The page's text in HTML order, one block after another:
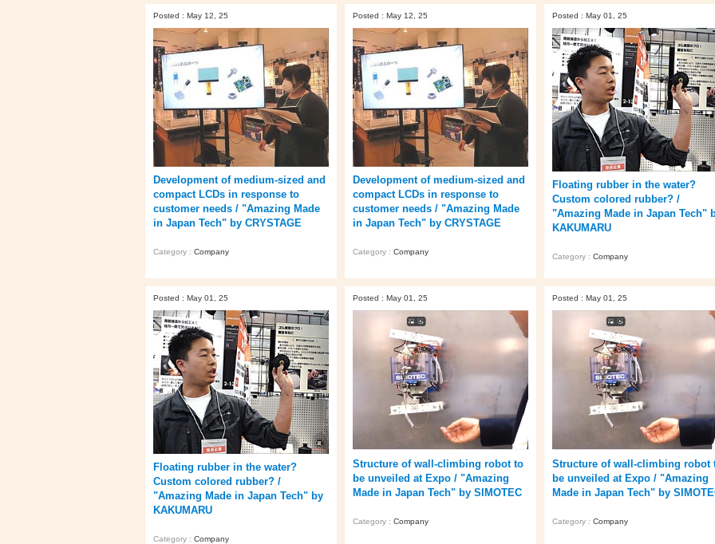
Posted : May 12, 25
Development of medium-sized and
compact LCDs in response to
customer needs / "Amazing Made
in Japan Tech" by CRYSTAGE
Category : Company
Posted : May 12, 25
Development of medium-sized and
compact LCDs in response to
customer needs / "Amazing Made
in Japan Tech" by CRYSTAGE
Category : Company
Posted : May 01, 25
Floating rubber in the water?
Custom colored rubber? /
"Amazing Made in Japan Tech"
KAKUMARU
Category : Company
Posted : May 01, 25
Floating rubber in the water?
Custom colored rubber? /
"Amazing Made in Japan Tech" by
KAKUMARU
Category : Company
Posted : May 01, 25
Structure of wall-climbing robot to
be unveiled at Expo / "Amazing
Made in Japan Tech" by SIMOTEC
Category : Company
Posted : May 01, 25
Structure of wall-climbing robot
be unveiled at Expo / "Amazing
Made in Japan Tech" by
Category : Company